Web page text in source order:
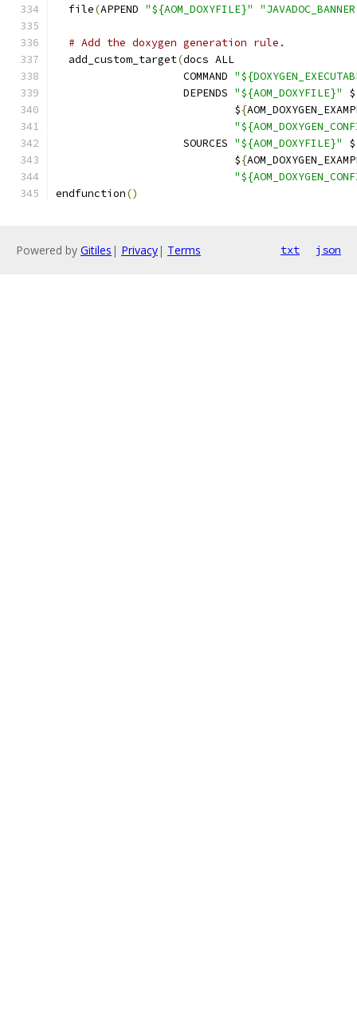
  file
(APPEND "${AOM_DOXYFILE}"
# Add the doxygen generation rule.
  add_custom_target
(docs ALL
                    COMMAND
                    DEPENDS
"${AOM_DOXYFILE}" $
                            $
{
                    SOURCES
"${AOM_DOXYFILE}" $
                            $
{
endfunction()
Powered by Gitiles | Privacy| Terms txt json